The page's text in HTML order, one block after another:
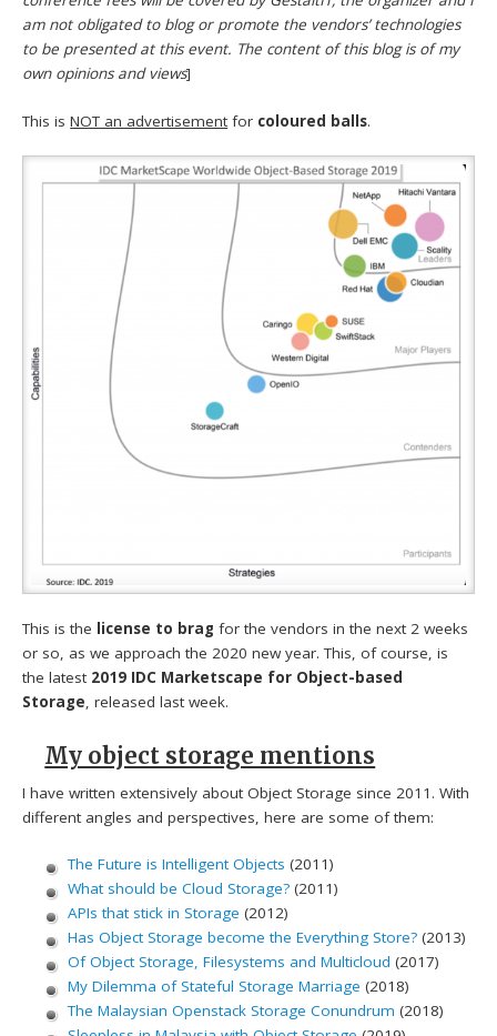
am not obligated to blog or promote the vendors’ technologies
to be presented at this event. The content of this blog is of my
own opinions and views]
This isNOT an advertisement for coloured balls.
This is the license to brag for the vendors in the next 2 weeks
or so, as we approach the 2020 new year. This, of course, is
the latest 2019 IDC Marketscape for Object-based
Storage, released last week.
My object storage mentions
I have written extensively about Object Storage since 2011. With
different angles and perspectives, here are some of them:
The Future is Intelligent Objects (2011)
What should be Cloud Storage?(2011)
APIs that stick in Storage (2012)
Has Object Storage become the Everything Store?(2013)
Of Object Storage, Filesystems and Multicloud (2017)
My Dilemma of Stateful Storage Marriage (2018)
The Malaysian Openstack Storage Conundrum (2018)